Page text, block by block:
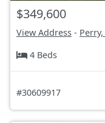
$349,600
View Address -
4 Beds
#30609917